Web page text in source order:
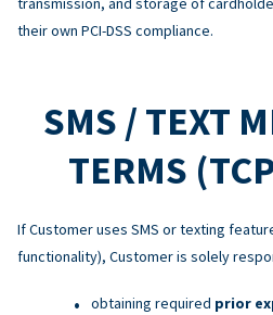
their own PCI-DSS compliance.
SMS / TEXT
TERMS
If Customer uses SMS or texting
functionality), Customer is solely
obtaining required prior